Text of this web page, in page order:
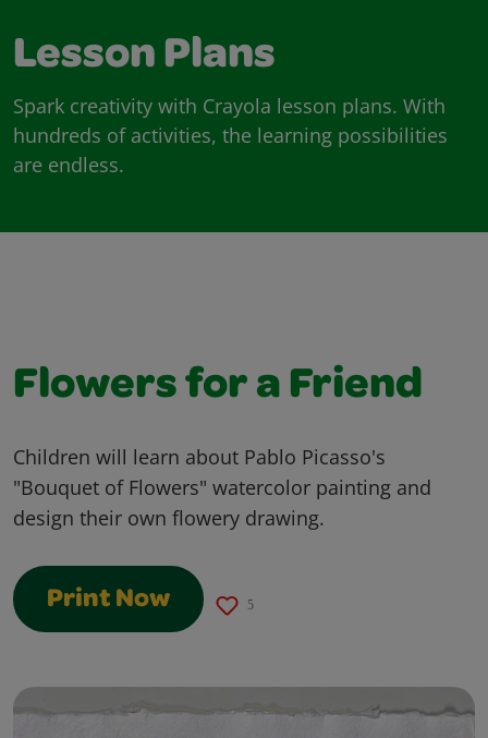
Lesson Plans
Spark creativity with Crayola lesson plans. With
hundreds of activities, the learning possibilities
are endless.
Flowers for a Friend
Children will learn about Pablo Picasso's
"Bouquet of Flowers" watercolor painting and
design their own flowery drawing.
Print Now 5